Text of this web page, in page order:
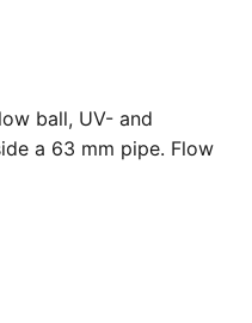
ball, UV- and
a 63 mm pipe. Flow